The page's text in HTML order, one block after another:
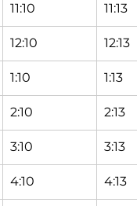
11:10 11:13
12:10 12:13
1:10 1:13
2:10 2:13
3:10 3:13
4:10 4:13